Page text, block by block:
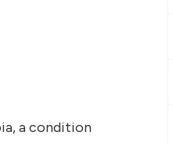
a condition